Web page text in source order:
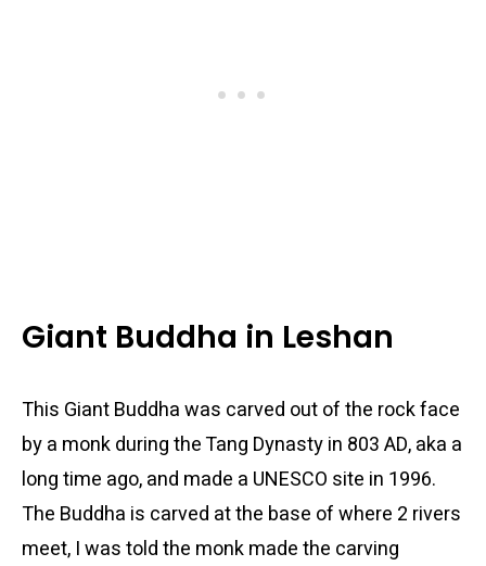
Giant Buddha in Leshan
This Giant Buddha was carved out of the rock face
by a monk during the Tang Dynasty in 803 AD, aka a
long time ago, and made a UNESCO site in 1996.
The Buddha is carved at the base of where 2 rivers
meet, I was told the monk made the carving